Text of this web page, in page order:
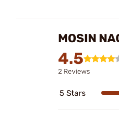
MOSIN
4.5
2 Reviews
5 Stars